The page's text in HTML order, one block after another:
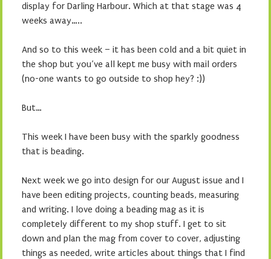
display for Darling Harbour. Which at that stage was 4
weeks away…..
And so to this week – it has been cold and a bit quiet in
the shop but you’ve all kept me busy with mail orders
(no-one wants to go outside to shop hey? :))
But…
This week I have been busy with the sparkly goodness
that is beading.
Next week we go into design for our August issue and I
have been editing projects, counting beads, measuring
and writing. I love doing a beading mag as it is
completely different to my shop stuff. I get to sit
down and plan the mag from cover to cover, adjusting
things as needed, write articles about things that I find